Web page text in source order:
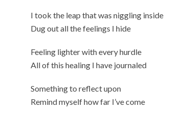
I took the leap that was niggling inside
Dug out all the feelings I hide
Feeling lighter with every hurdle
All of this healing I have journaled
Something to reflect upon
Remind myself how far I’ve come